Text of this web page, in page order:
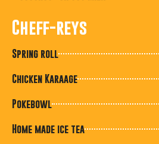
Cheff-reys
Spring roll
Chicken Karaage
Pokebowl
Home made ice tea